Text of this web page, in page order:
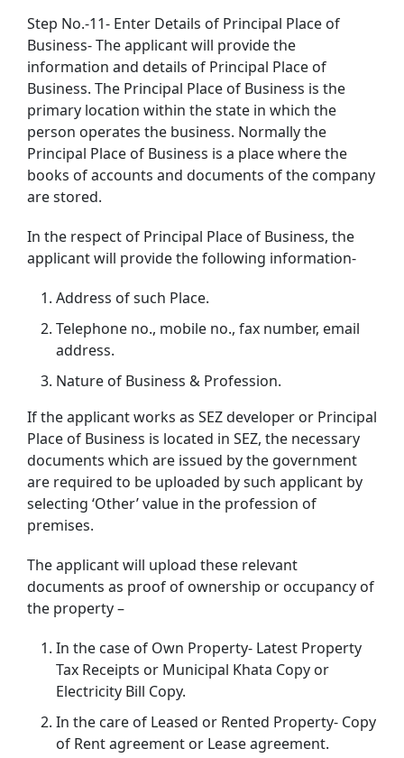
Step No.-11- Enter Details of Principal Place of
Business- The applicant will provide the
information and details of Principal Place of
Business. The Principal Place of Business is the
primary location within the state in which the
person operates the business. Normally the
Principal Place of Business is a place where the
books of accounts and documents of the company
are stored.
In the respect of Principal Place of Business, the
applicant will provide the following information-
Address of such Place.
Telephone no., mobile no., fax number, email
address.
Nature of Business & Profession.
If the applicant works as SEZ developer or Principal
Place of Business is located in SEZ, the necessary
documents which are issued by the government
are required to be uploaded by such applicant by
selecting ‘Other’ value in the profession of
premises.
The applicant will upload these relevant
documents as proof of ownership or occupancy of
the property –
In the case of Own Property- Latest Property
Tax Receipts or Municipal Khata Copy or
Electricity Bill Copy.
In the care of Leased or Rented Property- Copy
of Rent agreement or Lease agreement.